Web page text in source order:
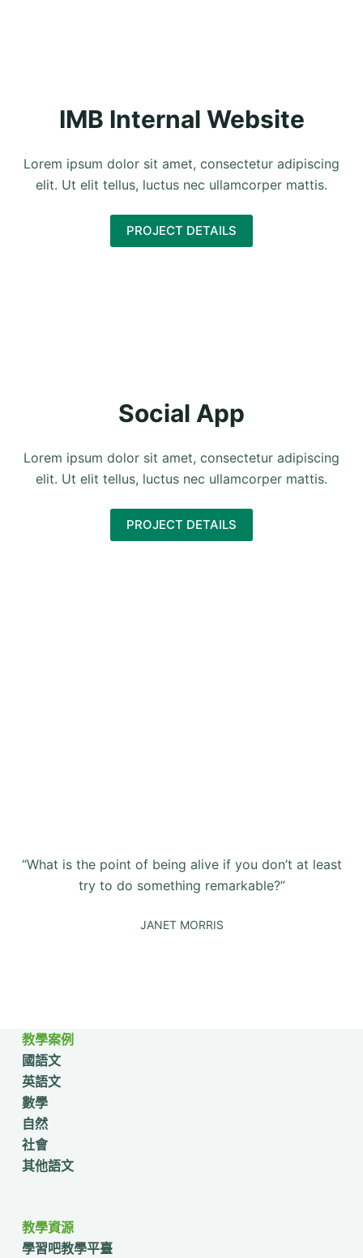
IMB Internal Website
Lorem ipsum dolor sit amet, consectetur adipiscing
elit. Ut elit tellus, luctus nec ullamcorper mattis.
PROJECT DETAILS
Social App
Lorem ipsum dolor sit amet, consectetur adipiscing
elit. Ut elit tellus, luctus nec ullamcorper mattis.
PROJECT DETAILS
“What is the point of being alive if you don’t at least
try to do something remarkable?”
JANET MORRIS
教學案例
國語文
英語文
數學
自然
社會
其他語文
教學資源
學習吧教學平臺